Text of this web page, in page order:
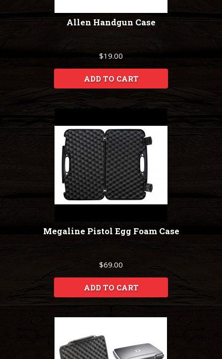
Allen Handgun Case
$19.00
ADD TO CART
Megaline Pistol Egg Foam Case
$69.00
ADD TO CART